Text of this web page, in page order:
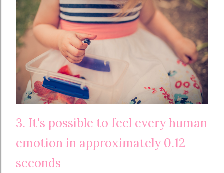
3. It's possible to feel every human
emotion in approximately 0.12
seconds